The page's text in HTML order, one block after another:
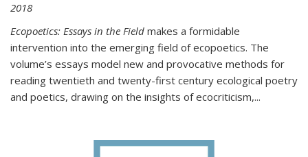
2018
Ecopoetics: Essays in the Field makes a formidable
intervention into the emerging field of ecopoetics. The
volume’s essays model new and provocative methods for
reading twentieth and twenty-first century ecological poetry
and poetics, drawing on the insights of ecocriticism,...